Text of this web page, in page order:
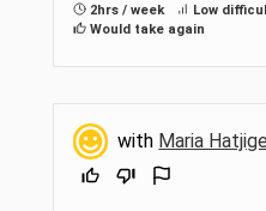
2hrs / week Low
Would take again
with Maria